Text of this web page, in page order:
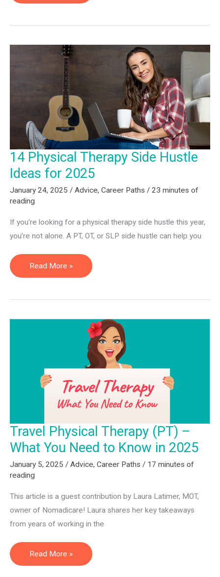
Crossroads:
The
Career
14 Physical Therapy Side Hustle
Ideas for 2025
January 24, 2025 / Advice, Career Paths / 23 minutes of
reading
If you’re looking for a physical therapy side hustle this year,
you’re not alone. A PT, OT, or SLP side hustle can help you
14
Physical
Hustle
Read More »
Travel Physical Therapy (PT) –
What You Need to Know in 2025
January 5, 2025 / Advice, Career Paths / 17 minutes of
reading
This article is a guest contribution by Laura Latimer, MOT,
owner of Nomadicare! Laura shares her key takeaways
from years of working in the
Travel
Physical
Read More »